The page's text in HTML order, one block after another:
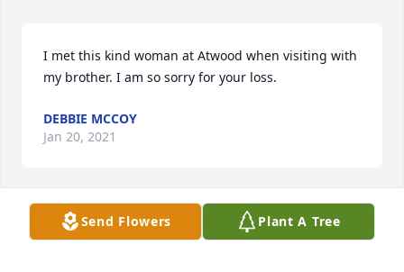
I met this kind woman at Atwood when visiting with
my brother. I am so sorry for your loss.
DEBBIE MCCOY
Jan 20, 2021
I will miss my Raging Cajon very much it was a
Send Flowers Plant A Tree